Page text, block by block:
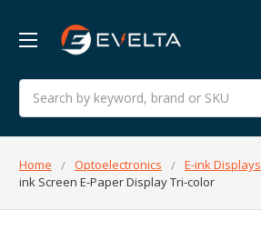
Search
Home Optoelectronics E-ink Displays
ink Screen E-Paper Display Tri-color